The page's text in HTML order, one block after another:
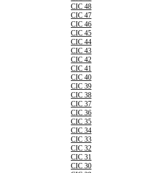
CIC 48
CIC 47
CIC 46
CIC 45
CIC 44
CIC 43
CIC 42
CIC 41
CIC 40
CIC 39
CIC 38
CIC 37
CIC 36
CIC 35
CIC 34
CIC 33
CIC 32
CIC 31
CIC 30